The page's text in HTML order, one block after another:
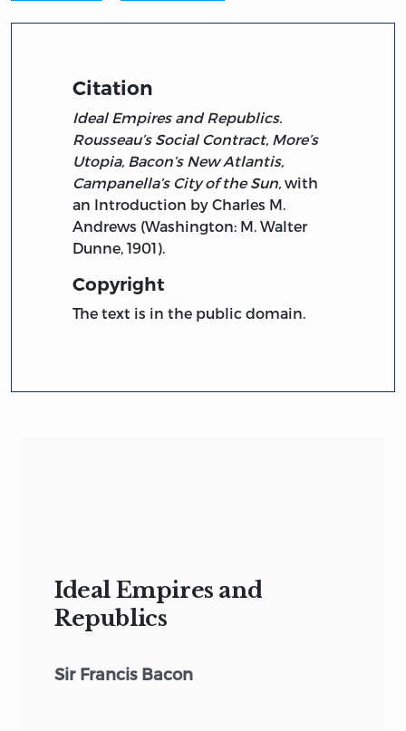
Citation
Ideal Empires and Republics.
Rousseau’s Social Contract, More’s
Utopia, Bacon’s New Atlantis,
Campanella’s City of the Sun, with
an Introduction by Charles M.
Andrews (Washington: M. Walter
Dunne, 1901).
Copyright
The text is in the public domain.
Ideal Empires and
Republics
Sir Francis Bacon